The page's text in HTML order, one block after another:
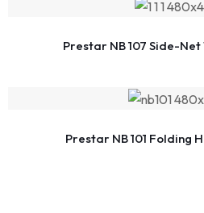
Prestar NB 107 Side-
Prestar NB 101 Folding